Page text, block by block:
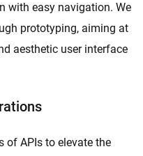
with easy navigation. We
prototyping, aiming at
aesthetic user interface
of APIs to elevate the